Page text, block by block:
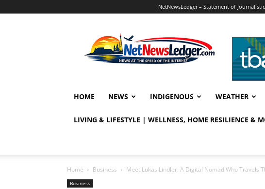
NetNewsLedger – Statement of
HOME NEWS INDIGENOUS WEATHER
LIVING & LIFESTYLE | WELLNESS, HOME RESILIENCE &
Home Business Meet Lukas Lindler: A Digital Nomad Who Travels
Business